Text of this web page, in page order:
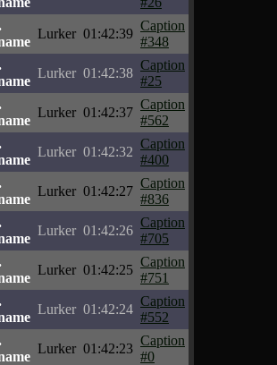
Lurker 01:42:39
Caption
#348
Lurker 01:42:38
Caption
#25
Lurker 01:42:37
Caption
#562
Lurker 01:42:32
Caption
#400
Lurker 01:42:27
Caption
#836
Lurker 01:42:26
Caption
#705
Lurker 01:42:25
Caption
#751
Lurker 01:42:24
Caption
#552
Lurker 01:42:23
Caption
#0